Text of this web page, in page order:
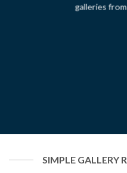
galleries
SIMPLE GALLERY